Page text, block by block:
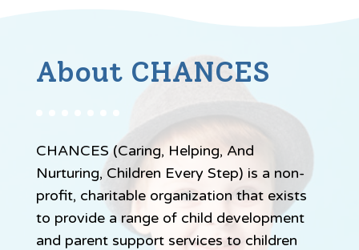
About CHANCES
CHANCES (Caring, Helping, And
Nurturing, Children Every Step) is a non-
profit, charitable organization that exists
to provide a range of child development
and parent support services to children